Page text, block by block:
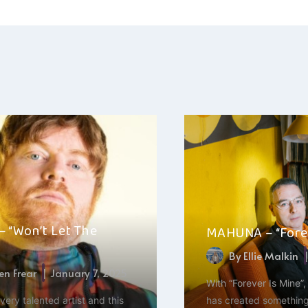
Let The
Frear January 7, 2025
talented artist and this
MAHUNA –
ByEllie Malkin
With “Forever Is
has created